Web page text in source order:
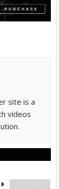
site is a
videos